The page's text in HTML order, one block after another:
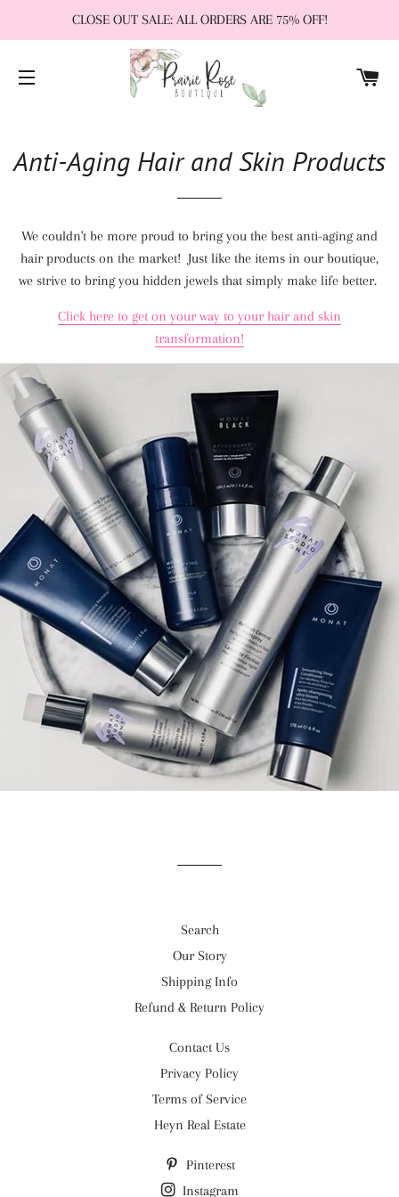
CLOSE OUT SALE: ALL ORDERS ARE 75% OFF!
SITE NAVIGATION
Anti-Aging Hair and Skin Products
We couldn't be more proud to bring you the best anti-aging and
hair products on the market! Just like the items in our boutique,
we strive to bring you hidden jewels that simply make life better.
Click here to get on your way to your hair and skin
transformation!
Search
Our Story
Shipping Info
Refund & Return Policy
Contact Us
Privacy Policy
Terms of Service
Heyn Real Estate
Pinterest
Instagram